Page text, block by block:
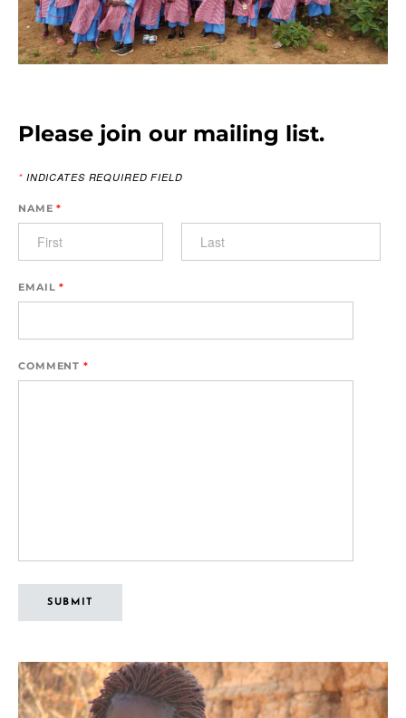
Please join our mailing list.
*INDICATES REQUIRED FIELD
NAME*
EMAIL*
COMMENT*
SUBMIT